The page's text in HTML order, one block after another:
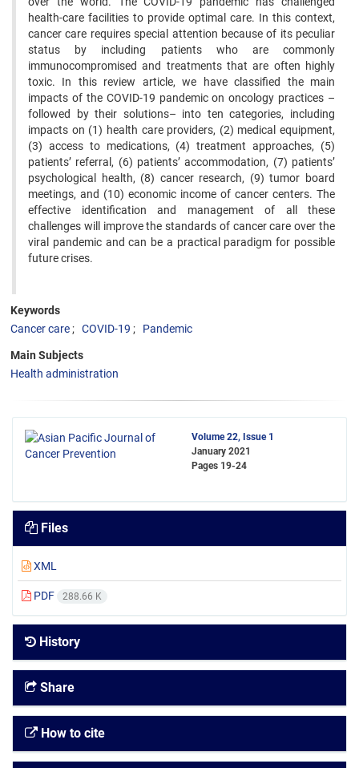
health-care facilities to provide optimal care. In this context,
cancer care requires special attention because of its peculiar
status by including patients who are commonly
immunocompromised and treatments that are often highly
toxic. In this review article, we have classified the main
impacts of the COVID-19 pandemic on oncology practices –
followed by their solutions– into ten categories, including
impacts on (1) health care providers, (2) medical equipment,
(3) access to medications, (4) treatment approaches, (5)
patients’ referral, (6) patients’ accommodation, (7) patients’
psychological health, (8) cancer research, (9) tumor board
meetings, and (10) economic income of cancer centers. The
effective identification and management of all these
challenges will improve the standards of cancer care over the
viral pandemic and can be a practical paradigm for possible
future crises.
Keywords
Cancer care
COVID-19 Pandemic
Main Subjects
Health administration
Volume 22, Issue 1
January 2021
Pages 19-24
Files
XML
PDF 288.66 K
History
Share
How to cite